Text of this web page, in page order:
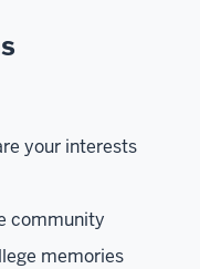
your interests
community
memories